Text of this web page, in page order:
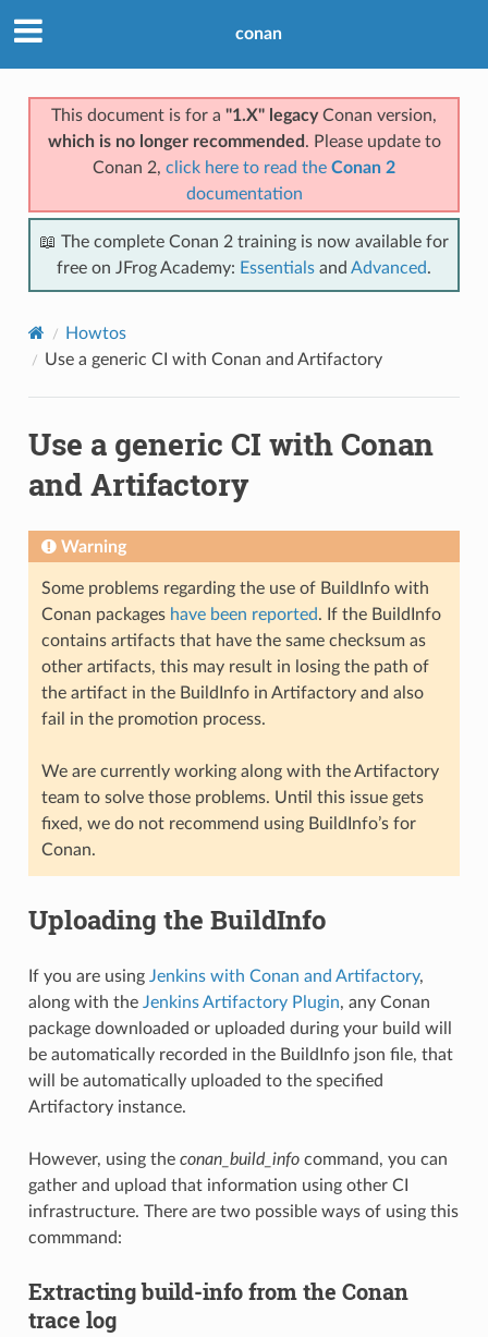
conan
This document is for a "1.X" legacyConan version,
which is no longer recommended . Please update to
Conan 2, click here to read the Conan 2
documentation
📖 The complete Conan 2 training is now available for
free on JFrog Academy: Essentials and Advanced.
Howtos
Use a generic CI with Conan and Artifactory
Use a generic CI with Conan
and Artifactory
Warning
Some problems regarding the use of BuildInfo with
Conan packages have been reported. If the BuildInfo
contains artifacts that have the same checksum as
other artifacts, this may result in losing the path of
the artifact in the BuildInfo in Artifactory and also
fail in the promotion process.
We are currently working along with the Artifactory
team to solve those problems. Until this issue gets
fixed, we do not recommend using BuildInfo’s for
Conan.
Uploading the BuildInfo
If you are using Jenkins with Conan and Artifactory,
along with the Jenkins Artifactory Plugin, any Conan
package downloaded or uploaded during your build will
be automatically recorded in the BuildInfo json file, that
will be automatically uploaded to the specified
Artifactory instance.
However, using the conan_build_infocommand, you can
gather and upload that information using other CI
infrastructure. There are two possible ways of using this
commmand:
Extracting build-info from the Conan
trace log